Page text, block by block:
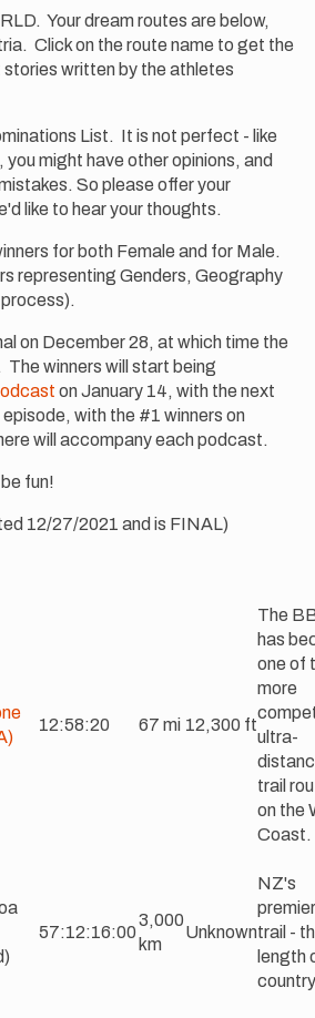
Your dream routes are below,
Click on the route name to get the
written by the athletes
List. It is not perfect - like
might have other opinions, and
So please offer your
like to hear your thoughts.
for both Female and for Male.
representing Genders, Geography
on December 28, at which time the
winners will start being
on January 14, with the next
with the #1 winners on
will accompany each podcast.
fun!
12/27/2021 and is FINAL)
12:58:20 67 mi 12,300 ft
The
has
one of
more
ultra-
trail
on the
Coast.
57:12:16:00
3,000
km
Unknown
NZ's
trail -
length